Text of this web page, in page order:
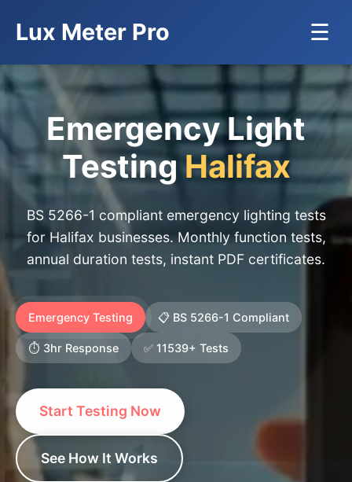
Lux Meter Pro ☰
Emergency Light
TestingHalifax
BS 5266-1 compliant emergency lighting tests
for Halifax businesses. Monthly function tests,
annual duration tests, instant PDF certificates.
Emergency Testing 📋 BS 5266-1 Compliant
⏱️ 3hr Response ✅ 11539+ Tests
Start Testing Now
See How It Works